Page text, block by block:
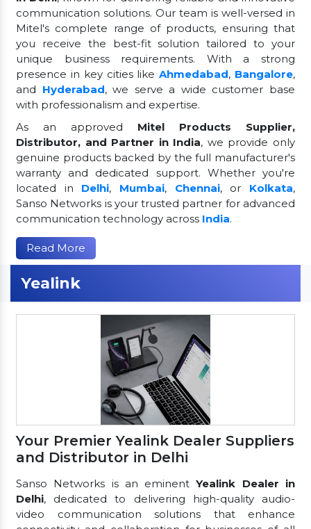
communication solutions. Our team is well-versed in
Mitel's complete range of products, ensuring that
you receive the best-fit solution tailored to your
unique business requirements. With a strong
presence in key cities likeAhmedabad, Bangalore,
and Hyderabad, we serve a wide customer base
with professionalism and expertise.
As an approved Mitel Products Supplier,
Distributor, and Partner in India, we provide only
genuine products backed by the full manufacturer's
warranty and dedicated support. Whether you're
located in Delhi, Mumbai, Chennai, or Kolkata,
Sanso Networks is your trusted partner for advanced
communication technology across India.
Read More
Yealink
Your Premier Yealink Dealer Suppliers
and Distributor in Delhi
Sanso Networks is an eminentYealink Dealer in
Delhi, dedicated to delivering high-quality audio-
video communication solutions that enhance